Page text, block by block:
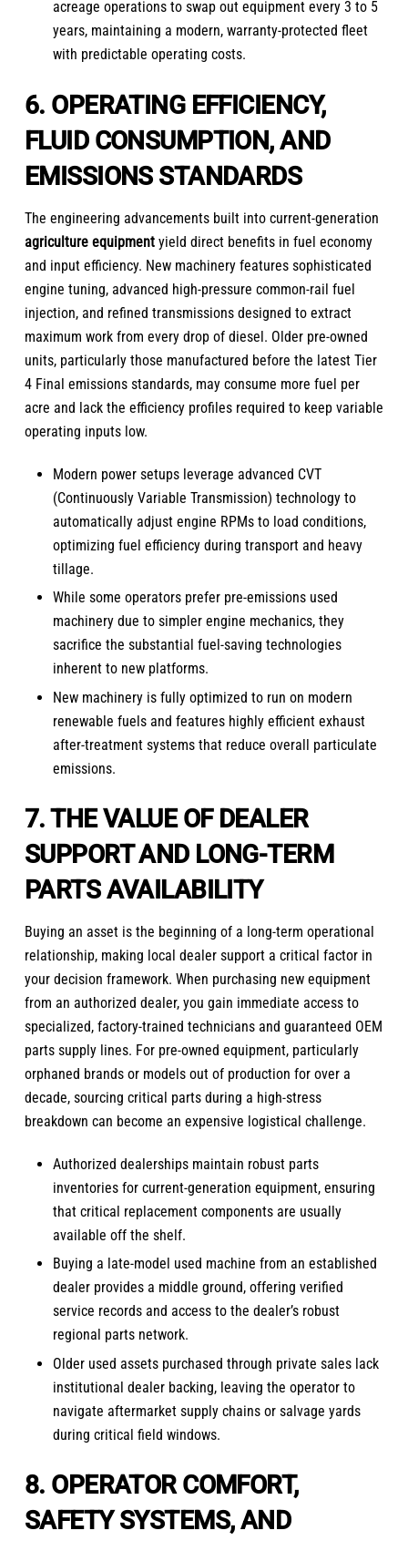
acreage operations to swap out equipment every 3 to 5
years, maintaining a modern, warranty-protected fleet
with predictable operating costs.
6. OPERATING EFFICIENCY,
FLUID CONSUMPTION, AND
EMISSIONS STANDARDS
The engineering advancements built into current-generation
agriculture equipmentyield direct benefits in fuel economy
and input efficiency. New machinery features sophisticated
engine tuning, advanced high-pressure common-rail fuel
injection, and refined transmissions designed to extract
maximum work from every drop of diesel. Older pre-owned
units, particularly those manufactured before the latest Tier
4 Final emissions standards, may consume more fuel per
acre and lack the efficiency profiles required to keep variable
operating inputs low.
Modern power setups leverage advanced CVT
(Continuously Variable Transmission) technology to
automatically adjust engine RPMs to load conditions,
optimizing fuel efficiency during transport and heavy
tillage.
While some operators prefer pre-emissions used
machinery due to simpler engine mechanics, they
sacrifice the substantial fuel-saving technologies
inherent to new platforms.
New machinery is fully optimized to run on modern
renewable fuels and features highly efficient exhaust
after-treatment systems that reduce overall particulate
emissions.
7. THE VALUE OF DEALER
SUPPORT AND LONG-TERM
PARTS AVAILABILITY
Buying an asset is the beginning of a long-term operational
relationship, making local dealer support a critical factor in
your decision framework. When purchasing new equipment
from an authorized dealer, you gain immediate access to
specialized, factory-trained technicians and guaranteed OEM
parts supply lines. For pre-owned equipment, particularly
orphaned brands or models out of production for over a
decade, sourcing critical parts during a high-stress
breakdown can become an expensive logistical challenge.
Authorized dealerships maintain robust parts
inventories for current-generation equipment, ensuring
that critical replacement components are usually
available off the shelf.
Buying a late-model used machine from an established
dealer provides a middle ground, offering verified
service records and access to the dealer’s robust
regional parts network.
Older used assets purchased through private sales lack
institutional dealer backing, leaving the operator to
navigate aftermarket supply chains or salvage yards
during critical field windows.
8. OPERATOR COMFORT,
SAFETY SYSTEMS, AND